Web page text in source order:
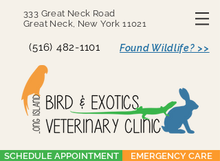
333 Great Neck Road
Great Neck, New York 11021
(516) 482-1101 Found Wildlife? >>
SCHEDULE APPOINTMENT EMERGENCY CARE